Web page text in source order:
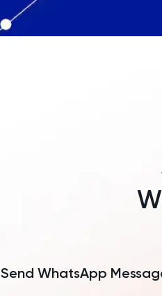
Send WhatsApp